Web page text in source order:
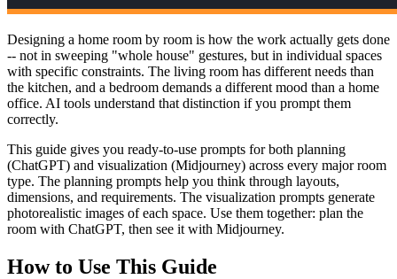
Designing a home room by room is how the work actually gets done
-- not in sweeping "whole house" gestures, but in individual spaces
with specific constraints. The living room has different needs than
the kitchen, and a bedroom demands a different mood than a home
office. AI tools understand that distinction if you prompt them
correctly.
This guide gives you ready-to-use prompts for both planning
(ChatGPT) and visualization (Midjourney) across every major room
type. The planning prompts help you think through layouts,
dimensions, and requirements. The visualization prompts generate
photorealistic images of each space. Use them together: plan the
room with ChatGPT, then see it with Midjourney.
How to Use This Guide